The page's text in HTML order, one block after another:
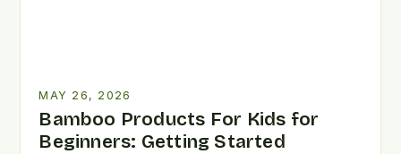
MAY 26, 2026
Bamboo Products For Kids for
Beginners: Getting Started